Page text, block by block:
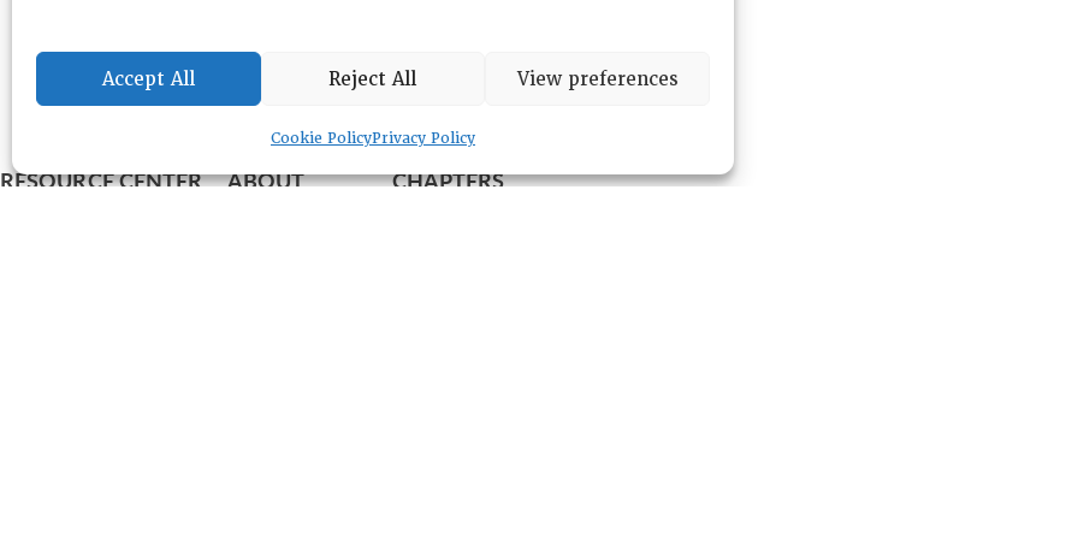
Accept All Reject All View preferences
Cookie PolicyPrivacy Policy
RESOURCE CENTER
ABOUT
CHAPTERS